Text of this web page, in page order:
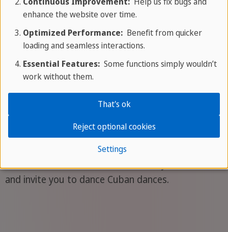
show more offers
Did you already know...?
Dance culture
Music and dance are ubiquitously rooted in Cuban
and invite you to dance Cuban dances.
enhance the website over time.
Optimized Performance:Benefit from quicker
loading and seamless interactions.
Essential Features:Some functions simply wouldn’t
work without them.
Settings
Reject optional cookies
That's ok